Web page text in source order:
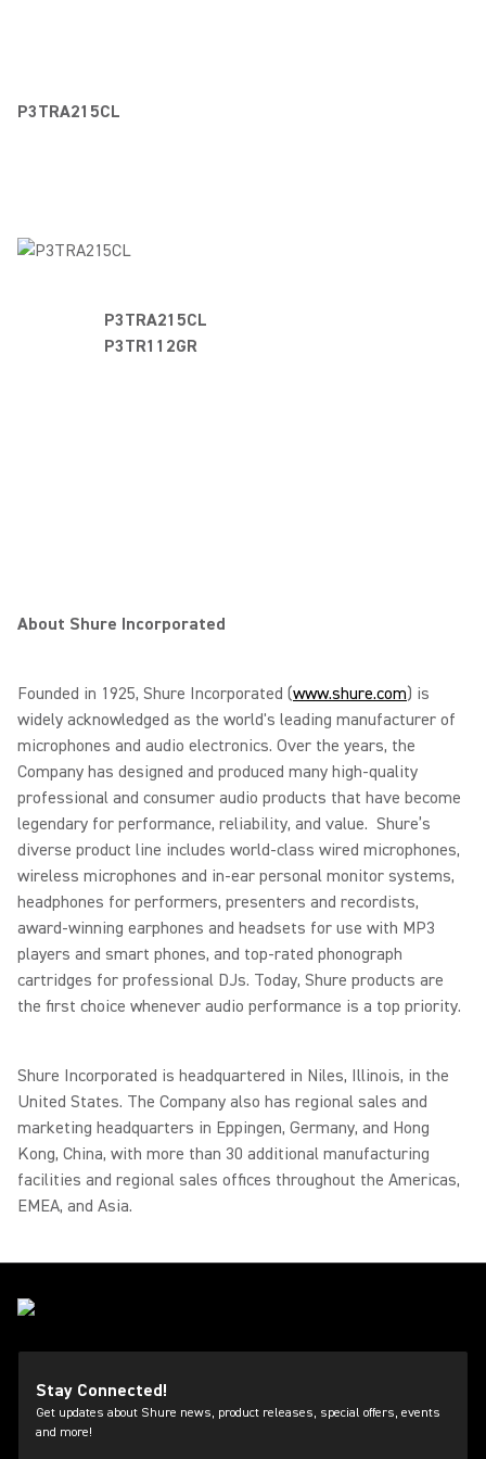
P3TRA215CL
P3TR112GR
About Shure Incorporated
Founded in 1925, Shure Incorporated (www.shure.com) is
widely acknowledged as the world's leading manufacturer of
microphones and audio electronics. Over the years, the
Company has designed and produced many high-quality
professional and consumer audio products that have become
legendary for performance, reliability, and value. Shure’s
diverse product line includes world-class wired microphones,
wireless microphones and in-ear personal monitor systems,
headphones for performers, presenters and recordists,
award-winning earphones and headsets for use with MP3
players and smart phones, and top-rated phonograph
cartridges for professional DJs. Today, Shure products are
the first choice whenever audio performance is a top priority.
Shure Incorporated is headquartered in Niles, Illinois, in the
United States. The Company also has regional sales and
marketing headquarters in Eppingen, Germany, and Hong
Kong, China, with more than 30 additional manufacturing
facilities and regional sales offices throughout the Americas,
EMEA, and Asia.
Stay Connected!
Get updates about Shure news, product releases, special offers, events
and more!